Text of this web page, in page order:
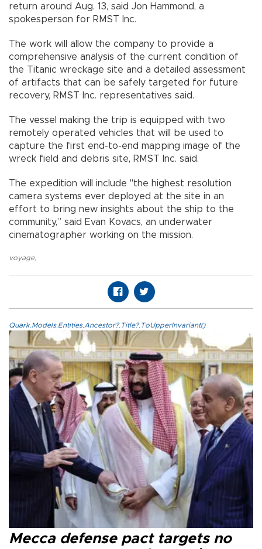
return around Aug. 13, said Jon Hammond, a
spokesperson for RMST Inc.
The work will allow the company to provide a
comprehensive analysis of the current condition of
the Titanic wreckage site and a detailed assessment
of artifacts that can be safely targeted for future
recovery, RMST Inc. representatives said.
The vessel making the trip is equipped with two
remotely operated vehicles that will be used to
capture the first end-to-end mapping image of the
wreck field and debris site, RMST Inc. said.
The expedition will include "the highest resolution
camera systems ever deployed at the site in an
effort to bring new insights about the ship to the
community,” said Evan Kovacs, an underwater
cinematographer working on the mission.
voyage,
Quark.Models.Entities.Ancestor?.Title?.ToUpperInvariant()
Mecca defense pact targets no